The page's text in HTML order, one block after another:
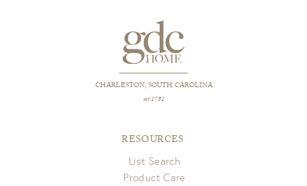
CHARLESTON, SOUTH CAROLINA
est 1781
RESOURCES
List Search
Product Care